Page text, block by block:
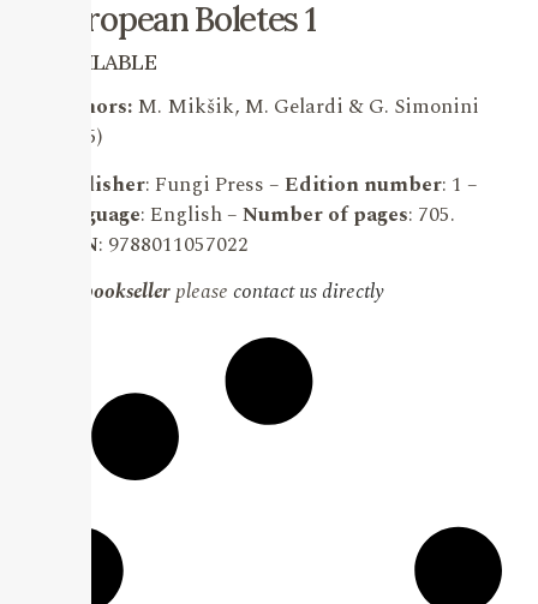
European Boletes 1
AVAILABLE
Authors:M. Mikšik, M. Gelardi & G. Simonini
(2025)
Publisher: Fungi Press –Edition number: 1 –
Language: English –Number of pages: 705.
ISBN: 9788011057022
For booksellerplease contact us directly